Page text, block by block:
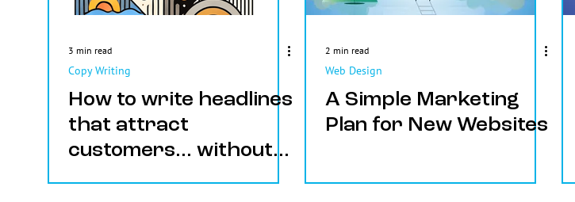
3 min read
Copy Writing
How to write headlines
that attract
customers... without
2 min read
Web Design
A Simple Marketing
Plan for New Websites